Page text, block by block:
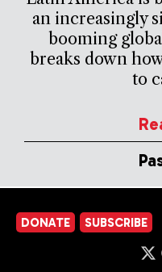
an increasingly
booming
breaks down
to
DONATE SUBSCRIBE